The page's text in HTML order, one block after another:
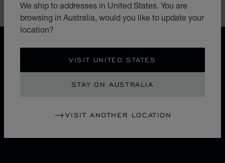
We ship to addresses in United States. You are
browsing in Australia, would you like to update your
location?
VISIT UNITED STATES
STAY ON AUSTRALIA
VISIT ANOTHER LOCATION
Watch
ASIA & OCEANIA JAPAN 名古屋市